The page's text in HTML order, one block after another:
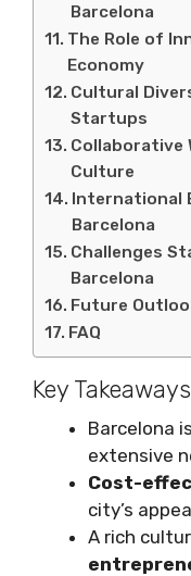
Barcelona
The Role of
Economy
Cultural
Startups
Collaborative
Culture
International
Barcelona
Challenges
Barcelona
Future
FAQ
Key Takeaways
Barcelona
extensive
Cost-
city’s
A rich